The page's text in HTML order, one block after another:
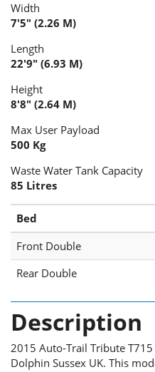
Width
7'5" (2.26 M)
Length
22'9" (6.93 M)
Height
8'8" (2.64 M)
Max User Payload
500 Kg
Waste Water Tank Capacity
85 Litres
Bed
Front Double
Rear Double
Description
2015 Auto-Trail Tribute
Dolphin Sussex UK. This